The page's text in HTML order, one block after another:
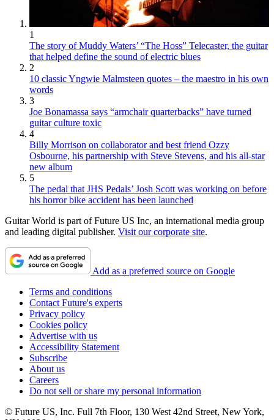
1
The story of Muddy Waters’ “The Hoss” Telecaster, the guitar
that helped define the sound of electric blues
2
10 classic Yngwie Malmsteen quotes – the maestro in his own
words
3
Joe Bonamassa says “armchair quarterbacks” have turned
guitar culture toxic
4
Billy Morrison on collaborator and best friend Ozzy
Osbourne, his partnership with Steve Stevens, and his all-star
new album
5
The pedal that JHS Pedals’ Josh Scott was working on before
his horror bike accident has been launched
Guitar World is part of Future US Inc, an international media group
and leading digital publisher. Visit our corporate site.
Add as a preferred source on Google
Terms and conditions
Contact Future's experts
Privacy policy
Cookies policy
Advertise with us
Accessibility Statement
Subscribe
About us
Careers
Do not sell or share my personal information
© Future US, Inc. Full 7th Floor, 130 West 42nd Street, New York,